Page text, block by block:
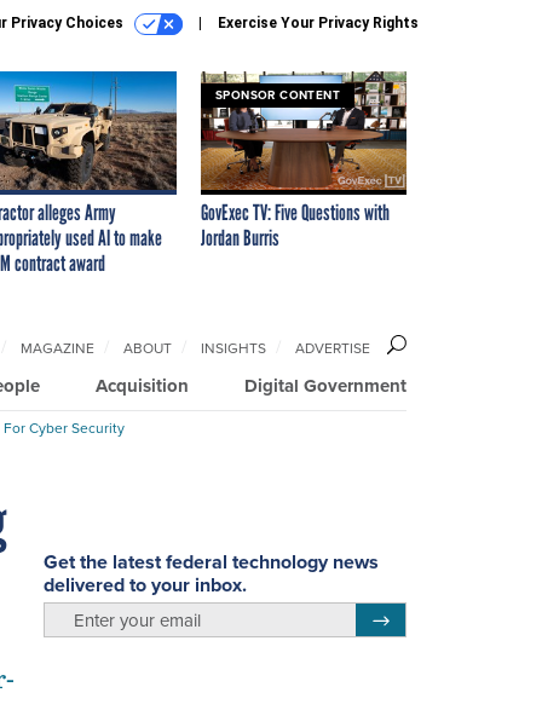
Privacy Choices Exercise Your Privacy Rights
alleges Army
used AI to make
contract award
SPONSOR CONTENT
GovExec TV: Five Questions with
Jordan Burris
Acquisition Digital Government
MAGAZINE ABOUT INSIGHTS ADVERTISE
Cyber Security
Get the latest federal technology news
delivered to your inbox.